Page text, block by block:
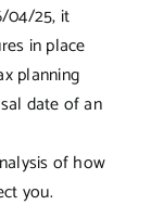
04/25, it
in place
planning
date of an
of how
you.